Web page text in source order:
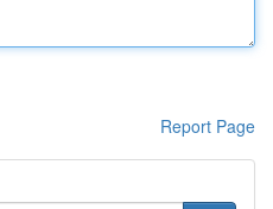
Report Page